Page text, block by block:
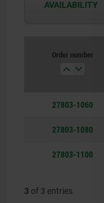
AVAILABILITY
Order number
27803-1060
27803-1080
27803-1100
3 of 3 entries